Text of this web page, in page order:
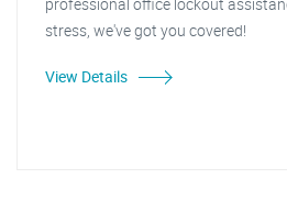
stress, we've got you covered!
View Details